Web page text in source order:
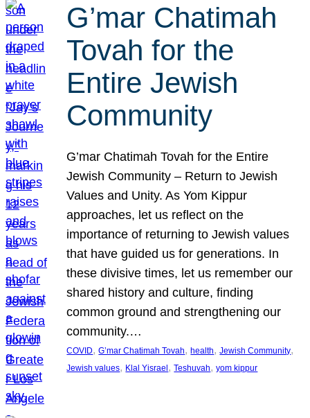
G’mar Chatimah
Tovah for the
Entire Jewish
Community
G’mar Chatimah Tovah for the Entire
Jewish Community – Return to Jewish
Values and Unity. As Yom Kippur
approaches, let us reflect on the
importance of returning to Jewish values
that have guided us for generations. In
these divisive times, let us remember our
shared history and culture, finding
common ground and strengthening our
community.…
COVID, G’mar Chatimah Tovah, health, Jewish Community
Jewish values, Klal Yisrael , Teshuvah, yom kippur